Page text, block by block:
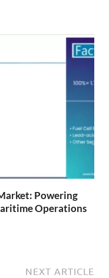
Powering
Operations
NEXT ARTICLE